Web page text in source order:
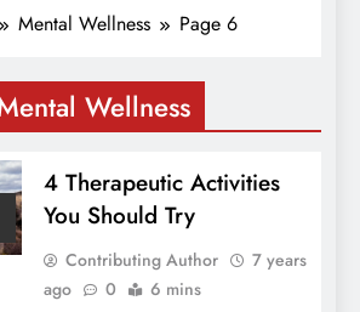
Mental Wellness Page 6
Wellness
4 Therapeutic Activities
You Should Try
Contributing Author
7 years
ago
0 6 mins